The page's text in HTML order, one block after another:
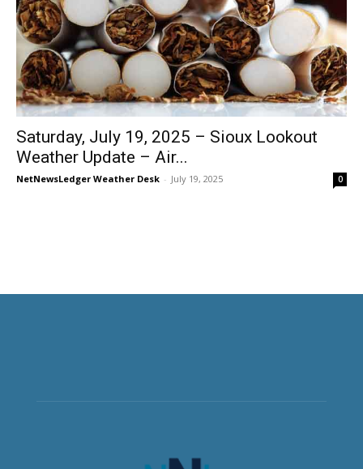
Saturday, July 19, 2025 – Sioux Lookout
Weather Update – Air...
NetNewsLedger Weather Desk - July 19, 2025 0